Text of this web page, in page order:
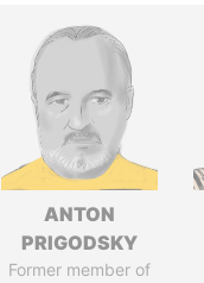
ANTON
PRIGODSKY
Former member of